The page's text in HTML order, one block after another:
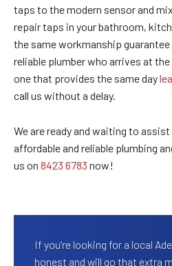
taps to the modern sensor and
repair taps in your bathroom,
the same workmanship
reliable plumber who arrives at
one that provides the same day
call us without a delay.
We are ready and waiting to
affordable and reliable plumbing
us on 8423 6783 now!
If you’re looking for a local
honest and will go that extra